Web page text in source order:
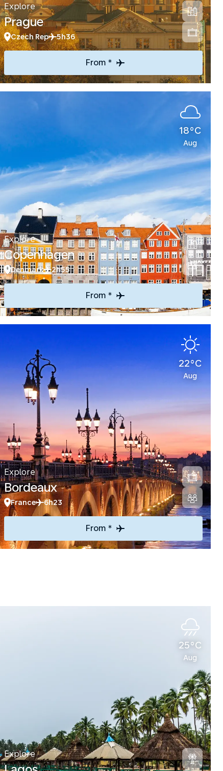
Explore
Prague
Czech Rep 5h36
From *
18°C
Aug
Explore
Copenhagen
Denmark 2h55
From *
22°C
Aug
Explore
Bordeaux
France 6h23
From *
25°C
Aug
Explore